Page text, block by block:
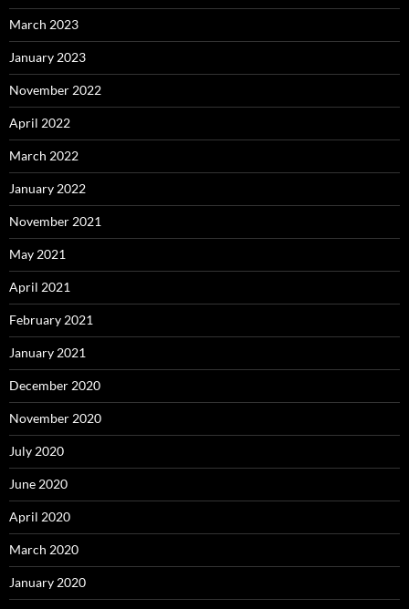
March 2023
January 2023
November 2022
April 2022
March 2022
January 2022
November 2021
May 2021
April 2021
February 2021
January 2021
December 2020
November 2020
July 2020
June 2020
April 2020
March 2020
January 2020